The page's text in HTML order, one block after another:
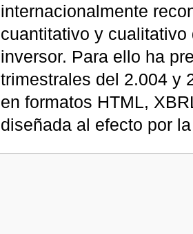
internacionalmente
cuantitativo y
inversor. Para ello ha
trimestrales del 2.004 y
en formatos HTML,
diseñada al efecto por